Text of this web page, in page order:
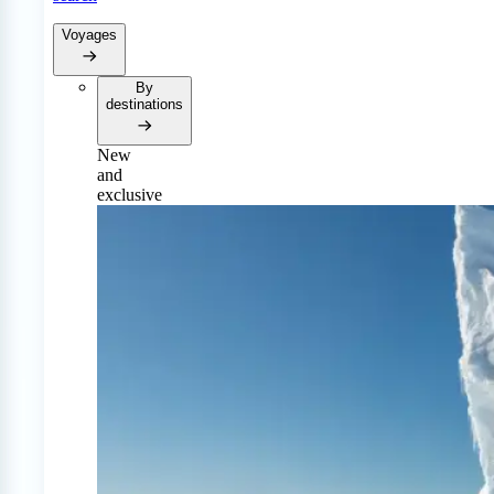
Voyages
By
destinations
New
and
exclusive